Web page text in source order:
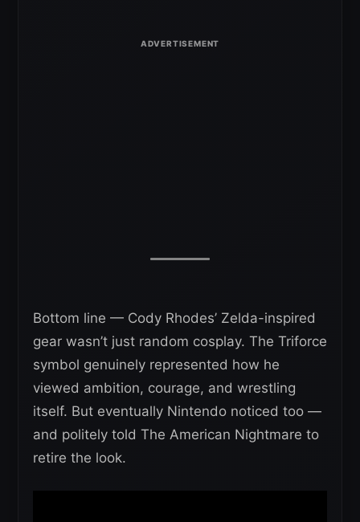
Bottom line — Cody Rhodes’ Zelda-inspired
gear wasn’t just random cosplay. The Triforce
symbol genuinely represented how he
viewed ambition, courage, and wrestling
itself. But eventually Nintendo noticed too —
and politely told The American Nightmare to
retire the look.